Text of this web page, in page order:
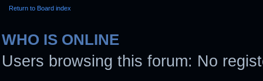
Return to Board index
WHO IS ONLINE
Users browsing this forum: No